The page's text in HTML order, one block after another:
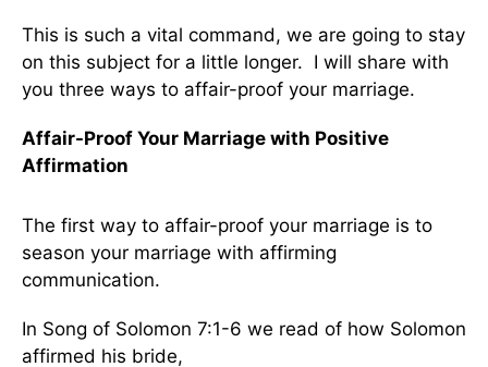
This is such a vital command, we are going to stay
on this subject for a little longer. I will share with
you three ways to affair-proof your marriage.
Affair-Proof Your Marriage with Positive
Affirmation
The first way to affair-proof your marriage is to
season your marriage with affirming
communication.
In Song of Solomon 7:1-6 we read of how Solomon
affirmed his bride,